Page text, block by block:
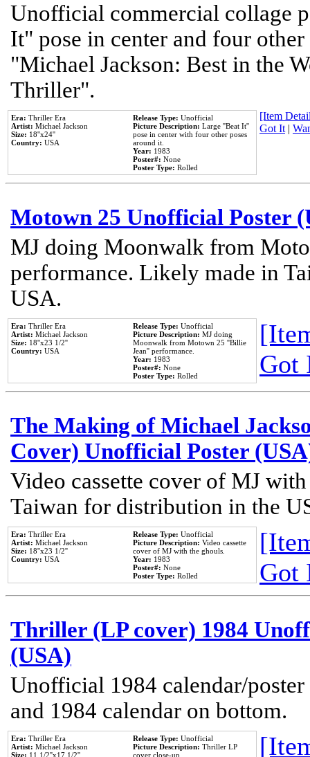
Unofficial commercial collage
It" pose in center and four
"Michael Jackson: Best in the
Thriller".
Era: Thriller Era
Artist: Michael Jackson
Size: 18''x24''
Country: USA
Release Type: Unofficial
Picture Description: Large ''Beat It''
pose in center with four other poses
around it.
Year: 1983
Poster#: None
Poster Type: Rolled
[Item
Got It|
Motown 25 Unofficial Poster
MJ doing Moonwalk from
performance. Likely made in
USA.
Era: Thriller Era
Artist: Michael Jackson
Size: 18''x23 1/2''
Country: USA
Release Type: Unofficial
Picture Description: MJ doing
Moonwalk from Motown 25 ''Billie
Jean'' performance.
Year: 1983
Poster#: None
Poster Type: Rolled
Got
The Making of Michael
Cover) Unofficial Poster
Video cassette cover of MJ
Taiwan for distribution in the
Era: Thriller Era
Artist: Michael Jackson
Size: 18''x23 1/2''
Country: USA
Release Type: Unofficial
Picture Description: Video cassette
cover of MJ with the ghouls.
Year: 1983
Poster#: None
Poster Type: Rolled
Got
Thriller (LP cover) 1984
(USA)
Unofficial 1984 calendar/
and 1984 calendar on bottom.
Era: Thriller Era
Artist: Michael Jackson
Size: 11 1/2''x17 1/2''
Release Type: Unofficial
Picture Description: Thriller LP
cover close-up.